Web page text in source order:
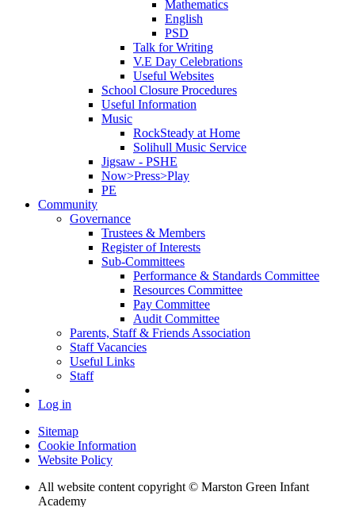
Mathematics
English
PSD
Talk for Writing
V.E Day Celebrations
Useful Websites
School Closure Procedures
Useful Information
Music
RockSteady at Home
Solihull Music Service
Jigsaw - PSHE
Now>Press>Play
PE
Community
Governance
Trustees & Members
Register of Interests
Sub-Committees
Performance & Standards Committee
Resources Committee
Pay Committee
Audit Committee
Parents, Staff & Friends Association
Staff Vacancies
Useful Links
Staff
Log in
Sitemap
Cookie Information
Website Policy
All website content copyright © Marston Green Infant
Academy